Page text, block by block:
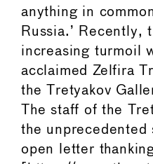
anything in
Russia.’ Recently,
increasing turmoil
acclaimed Zelfira
the Tretyakov
The staff of the
the
open letter